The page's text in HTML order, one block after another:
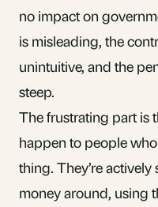
no impact on
is misleading, the
unintuitive, and the
steep.
The frustrating part is
happen to people
thing. They’re
money around, using